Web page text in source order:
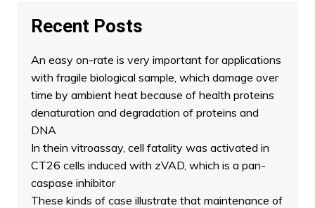
Recent Posts
An easy on-rate is very important for applications
with fragile biological sample, which damage over
time by ambient heat because of health proteins
denaturation and degradation of proteins and
DNA
In thein vitroassay, cell fatality was activated in
CT26 cells induced with zVAD, which is a pan-
caspase inhibitor
These kinds of case illustrate that maintenance of